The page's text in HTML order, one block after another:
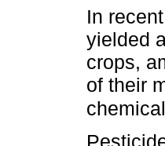
In
yielded
crops,
of their